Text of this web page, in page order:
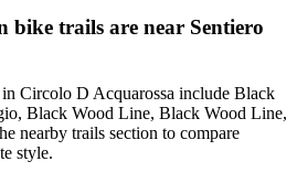
bike trails are near Sentiero
Circolo D Acquarossa include Black
Black Wood Line, Black Wood Line,
nearby trails section to compare
style.